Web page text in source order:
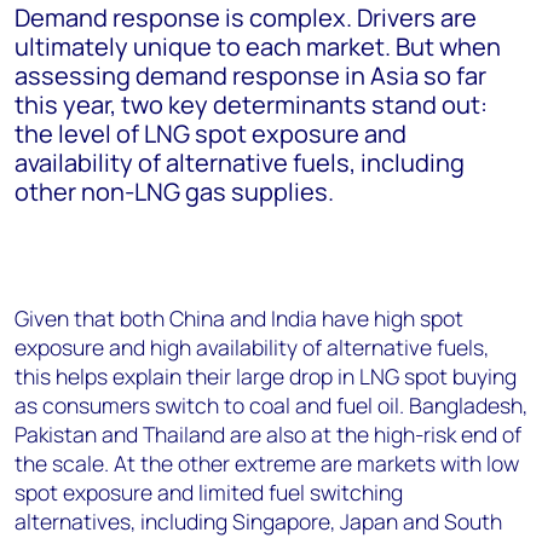
Demand response is complex. Drivers are
ultimately unique to each market. But when
assessing demand response in Asia so far
this year, two key determinants stand out:
the level of LNG spot exposure and
availability of alternative fuels, including
other non-LNG gas supplies.
Given that both China and India have high spot
exposure and high availability of alternative fuels,
this helps explain their large drop in LNG spot buying
as consumers switch to coal and fuel oil. Bangladesh,
Pakistan and Thailand are also at the high-risk end of
the scale. At the other extreme are markets with low
spot exposure and limited fuel switching
alternatives, including Singapore, Japan and South